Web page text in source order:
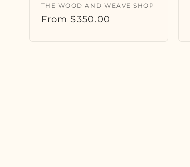
Vendor:
THE WOOD AND WEAVE SHOP
Regular
From $350.00